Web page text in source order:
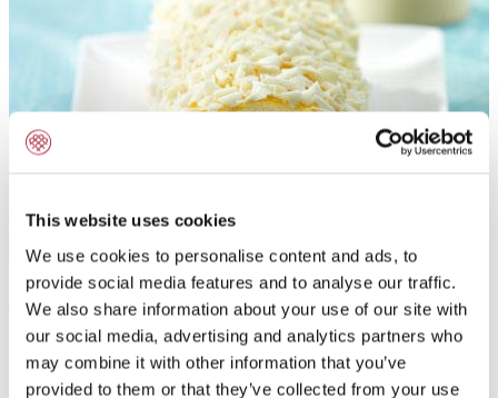
This website uses cookies
We use cookies to personalise content and ads, to
provide social media features and to analyse our traffic.
We also share information about your use of our site with
our social media, advertising and analytics partners who
may combine it with other information that you’ve
provided to them or that they’ve collected from your use
Application:
To flavour fresh cream, butter cream, milk-shakes,
fillings, coatings, toppings and chocolate fillings with